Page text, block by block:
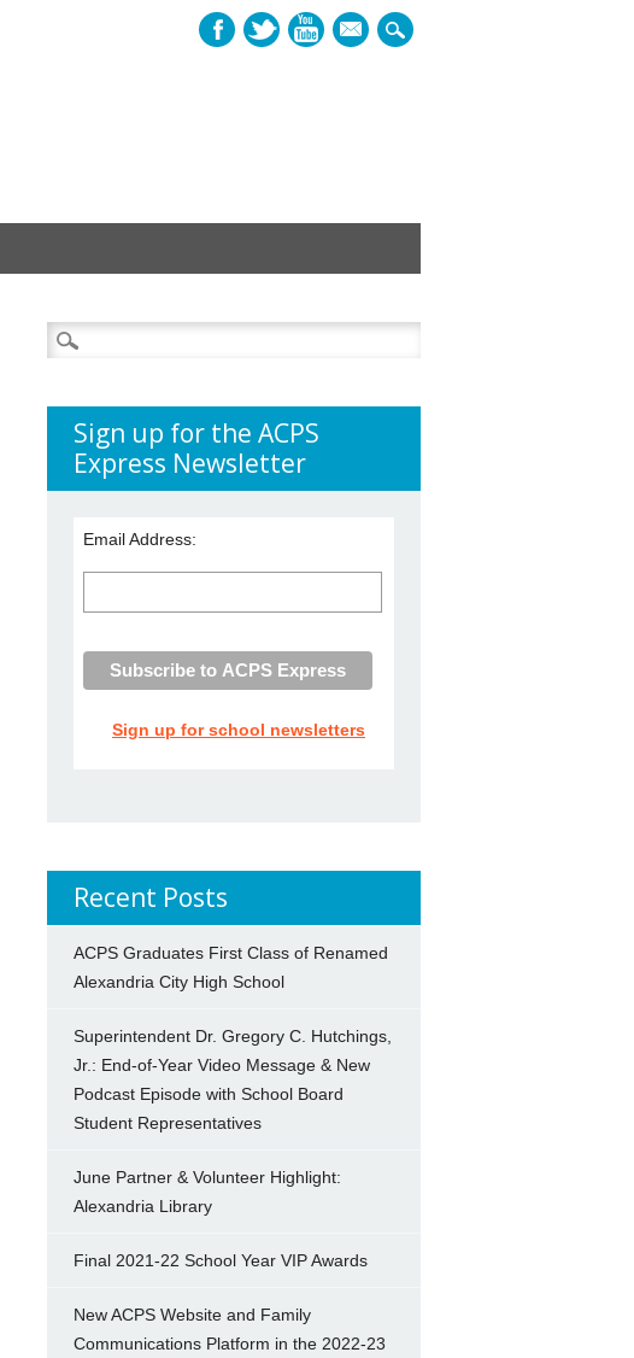
mail
Search
for:
Sign up for the ACPS
Express Newsletter
Email Address:
Sign up for school newsletters
Recent Posts
ACPS Graduates First Class of Renamed
Alexandria City High School
Superintendent Dr. Gregory C. Hutchings,
Jr.: End-of-Year Video Message & New
Podcast Episode with School Board
Student Representatives
June Partner & Volunteer Highlight:
Alexandria Library
Final 2021-22 School Year VIP Awards
New ACPS Website and Family
Communications Platform in the 2022-23